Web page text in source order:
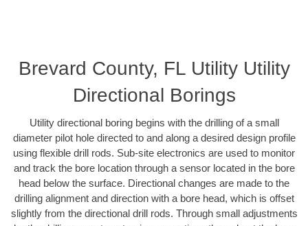
Brevard County, FL Utility Utility
Directional Borings
Utility directional boring begins with the drilling of a small
diameter pilot hole directed to and along a desired design profile
using flexible drill rods. Sub-site electronics are used to monitor
and track the bore location through a sensor located in the bore
head below the surface. Directional changes are made to the
drilling alignment and direction with a bore head, which is offset
slightly from the directional drill rods. Through small adjustments